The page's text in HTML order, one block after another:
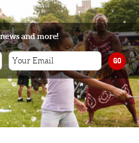
and more!
GO